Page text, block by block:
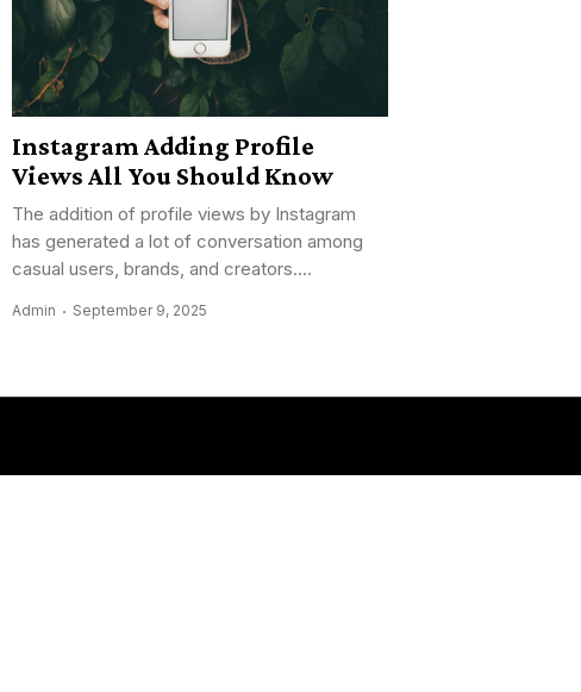
Instagram Adding Profile
Views All You Should Know
The addition of profile views by Instagram
has generated a lot of conversation among
casual users, brands, and creators....
Admin September 9, 2025